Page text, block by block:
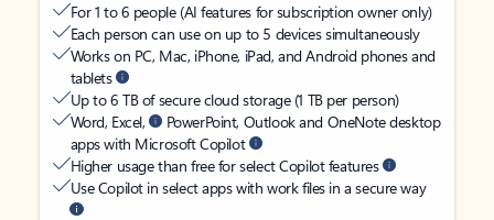
For 1 to 6 people (AI features for subscription owner only)
Each person can use on up to 5 devices simultaneously
Works on PC, Mac, iPhone, iPad, and Android phones and
tablets
Up to 6 TB of secure cloud storage (1 TB per person)
Word, Excel,
PowerPoint, Outlook and OneNote desktop
apps with Microsoft Copilot
Higher usage than free for select Copilot features
Use Copilot in select apps with work files in a secure way